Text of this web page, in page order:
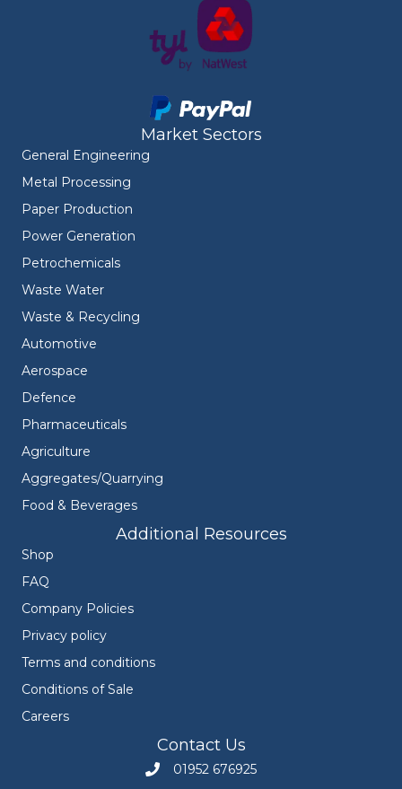
Market Sectors
General Engineering
Metal Processing
Paper Production
Power Generation
Petrochemicals
Waste Water
Waste & Recycling
Automotive
Aerospace
Defence
Pharmaceuticals
Agriculture
Aggregates/Quarrying
Food & Beverages
Additional Resources
Shop
FAQ
Company Policies
Privacy policy
Terms and conditions
Conditions of Sale
Careers
Contact Us
Call Engineers Mate on 01952 676925
01952 676925